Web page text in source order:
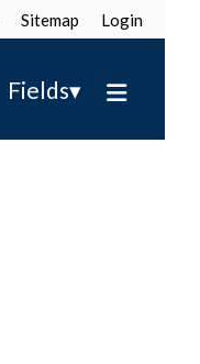
Sitemap Login
Fields▾